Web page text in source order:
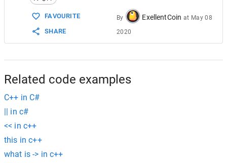
15 ord_set
FAVOURITE
SHARE
By ExellentCoin at May 08
2020
Related code examples
C++ in C#
|| in c#
<< in c++
this in c++
what is -> in c++